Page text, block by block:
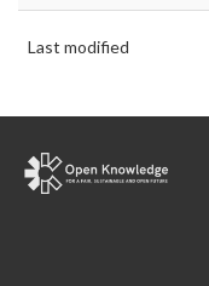
Last modified